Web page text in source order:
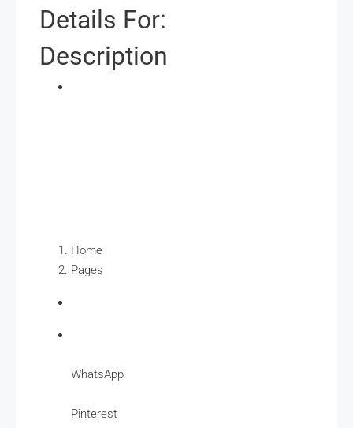
Details For:
Description
Home
Pages
WhatsApp
Pinterest